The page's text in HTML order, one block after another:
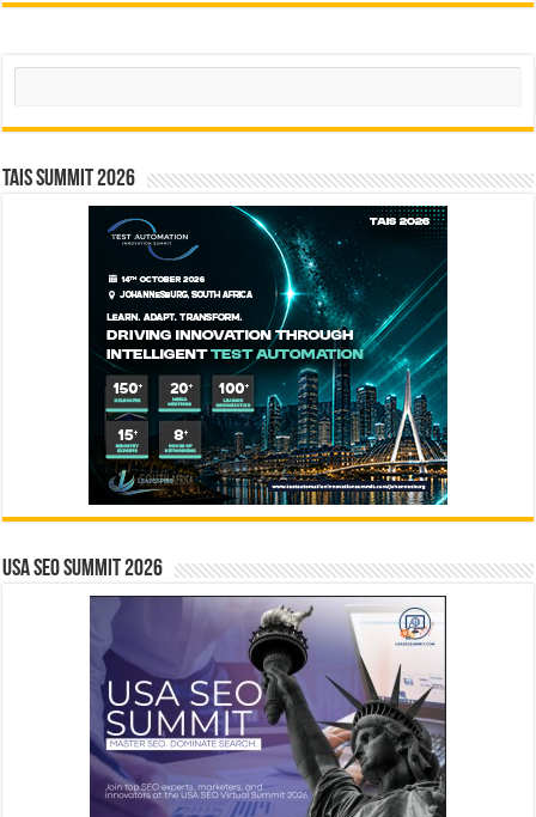
Search
TAIS Summit 2026
USA SEO SUMMIT 2026